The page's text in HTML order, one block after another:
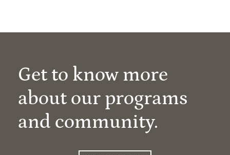
Get to know more
about our programs
and community.